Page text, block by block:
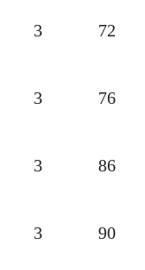
3 72
3 76
3 86
3 90